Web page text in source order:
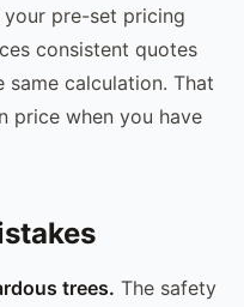
pre-set pricing
consistent quotes
same calculation. That
price when you have
trees. The safety